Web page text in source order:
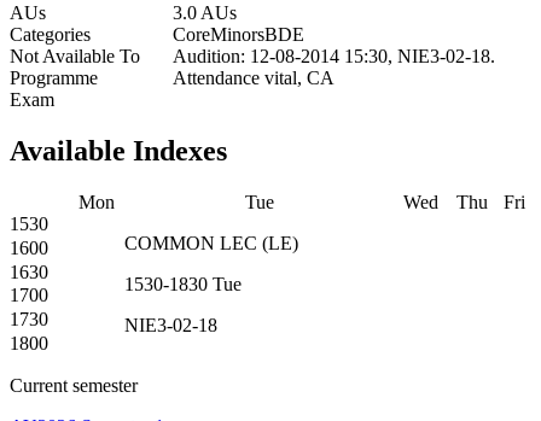
AUs
3.0 AUs
Categories
CoreMinorsBDE
Not Available To
Programme
Audition: 12-08-2014 15:30, NIE3-02-18.
Attendance vital, CA
Exam
Available Indexes
Mon Tue Wed Thu
Fri
1530
COMMON LEC (LE)
1530-1830 Tue
NIE3-02-18
1600
1630
1700
1730
1800
Current semester